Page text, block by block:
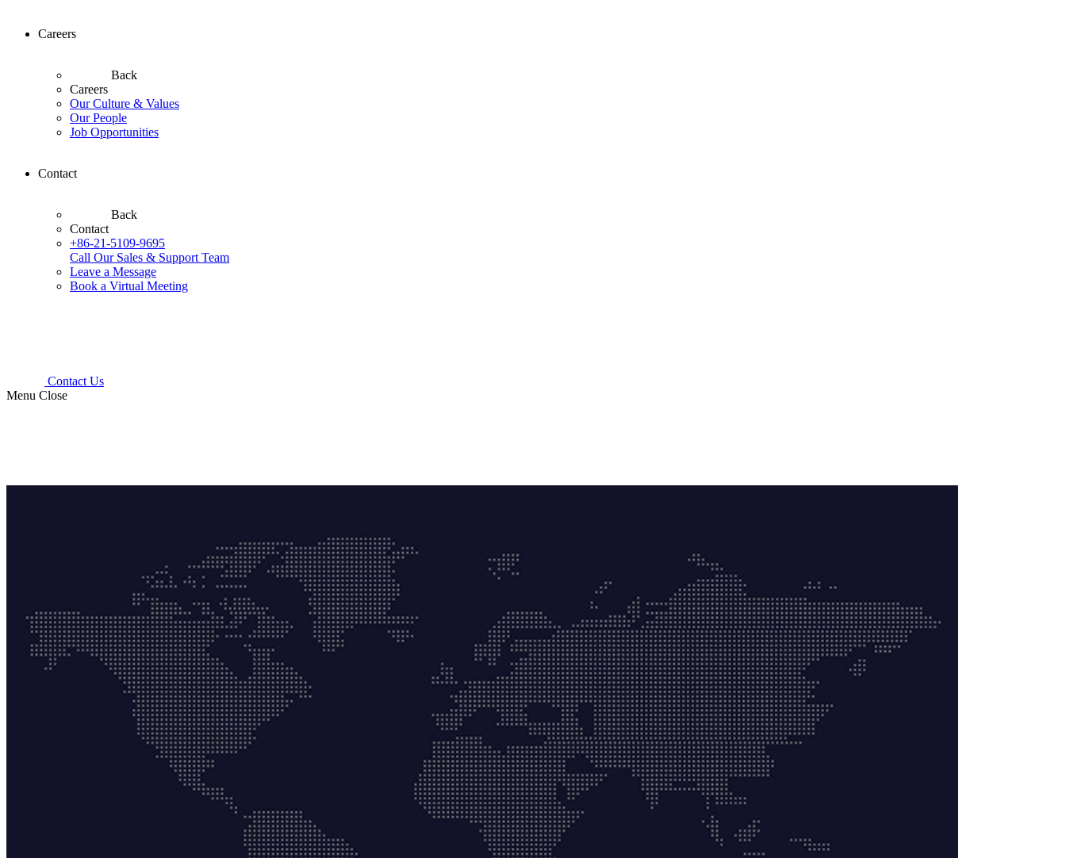
Careers
Back
Careers
Our Culture & Values
Our People
Job Opportunities
Contact
Back
Contact
+86-21-5109-9695
Call Our Sales & Support Team
Leave a Message
Book a Virtual Meeting
Contact Us
Menu Close